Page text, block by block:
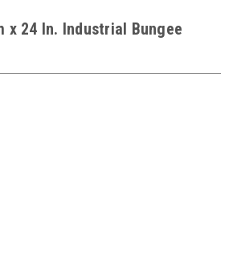
x 24 In. Industrial Bungee